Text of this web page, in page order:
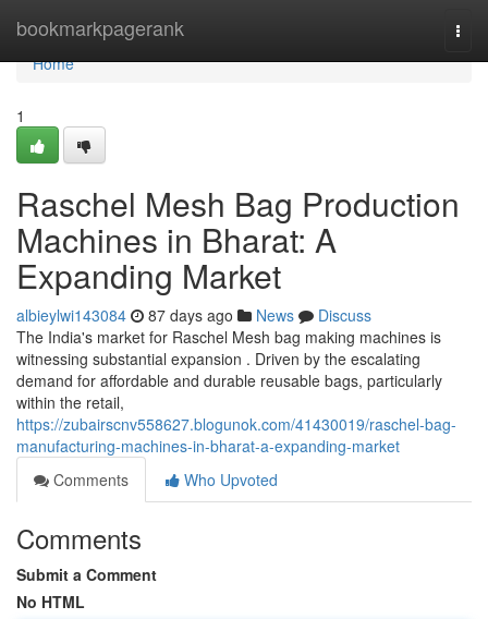
bookmarkpagerank
Home
Home
1
Raschel Mesh Bag Production
Machines in Bharat: A
Expanding Market
albieylwi143084 87 days ago News
Discuss
The India's market for Raschel Mesh bag making machines is
witnessing substantial expansion . Driven by the escalating
demand for affordable and durable reusable bags, particularly
within the retail,
https://zubairscnv558627.blogunok.com/41430019/raschel-bag-
manufacturing-machines-in-bharat-a-expanding-market
Comments
Who Upvoted
Comments
Submit a Comment
No HTML